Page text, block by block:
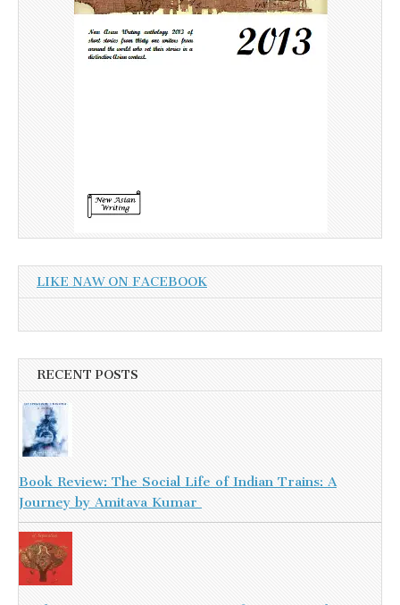
LIKE NAW ON FACEBOOK
RECENT POSTS
Book Review: The Social Life of Indian Trains: A
Journey by Amitava Kumar